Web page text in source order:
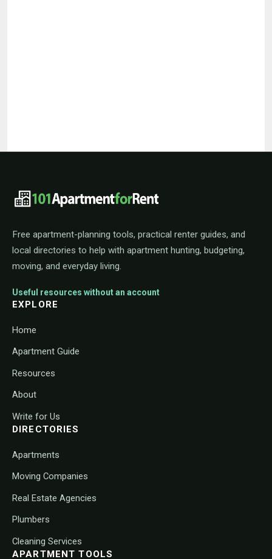
101ApartmentForRent footer
Free apartment-planning tools, practical renter guides, and
local directories to help with apartment hunting, budgeting,
moving, and everyday living.
Useful resources without an account
EXPLORE
Home
Apartment Guide
Resources
About
Write for Us
DIRECTORIES
Apartments
Moving Companies
Real Estate Agencies
Plumbers
Cleaning Services
APARTMENT TOOLS